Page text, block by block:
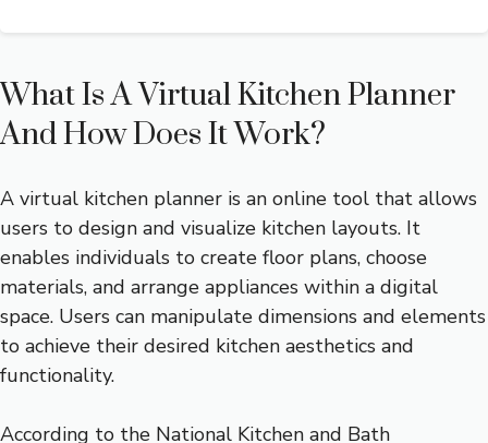
What Is A Virtual Kitchen Planner
And How Does It Work?
A virtual kitchen planner is an online tool that allows
users to design and visualize kitchen layouts. It
enables individuals to create floor plans, choose
materials, and arrange appliances within a digital
space. Users can manipulate dimensions and elements
to achieve their desired kitchen aesthetics and
functionality.
According to the National Kitchen and Bath